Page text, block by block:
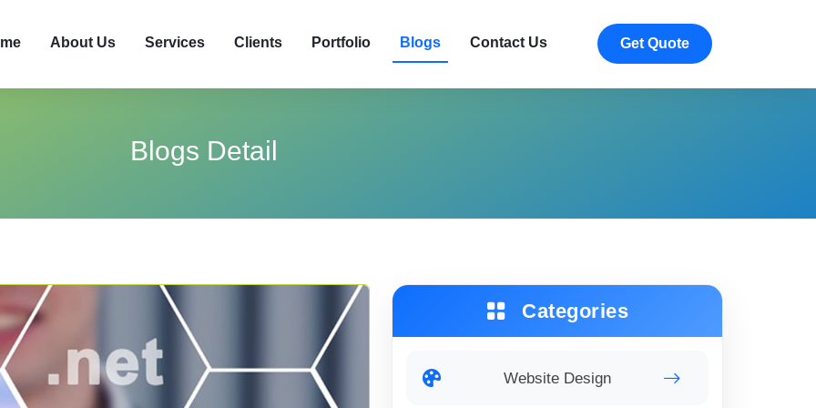
About Us Services Clients Portfolio Blogs Contact Us Get Quote
Blogs Detail
Categories
Website Design